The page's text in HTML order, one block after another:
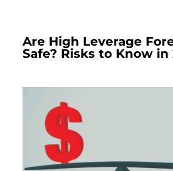
Are High Leverage
Safe? Risks to Know in